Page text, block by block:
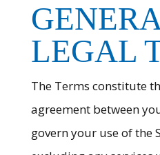
LEGAL
The Terms constitute
agreement between
govern your use of the